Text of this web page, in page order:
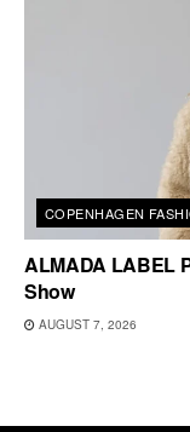
COPENHAGEN
ALMADA LABEL
Show
AUGUST 7, 2026